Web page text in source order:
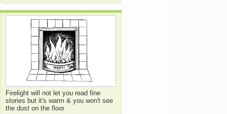
Firelight will not let you read fine
stories but it's warm & you won't see
the dust on the floor